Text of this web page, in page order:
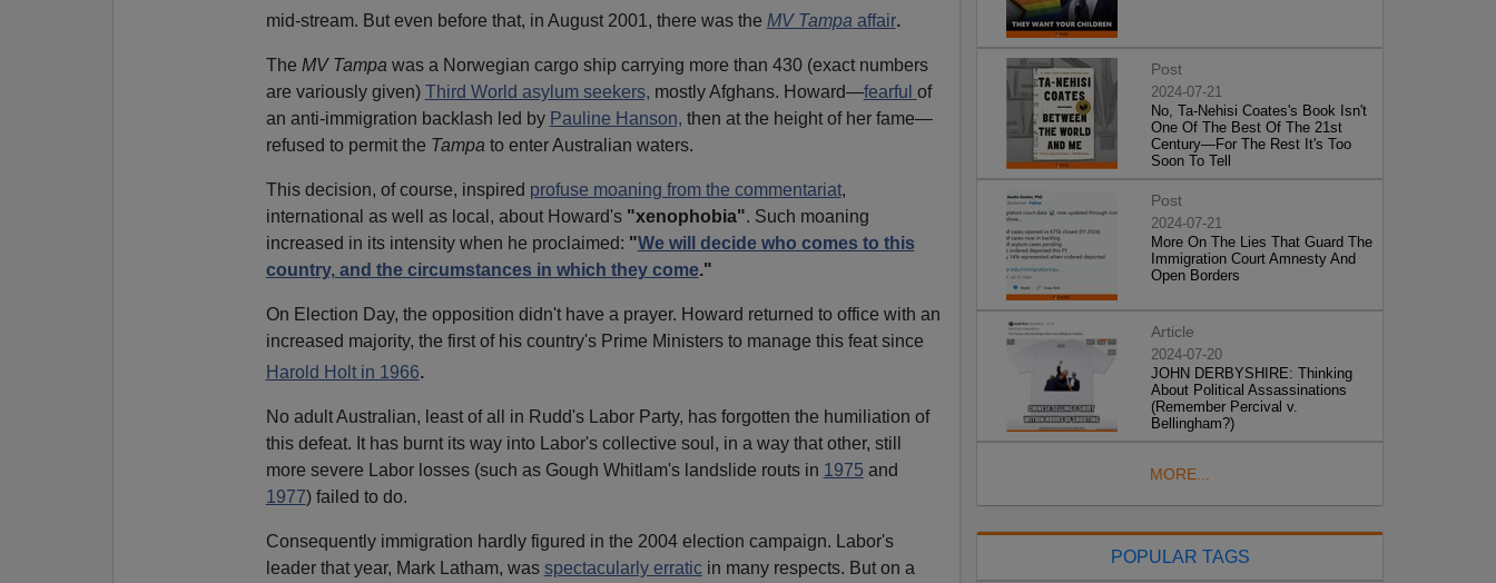
mid-stream. But even before that, in August 2001, there was the MV Tampa affair.
The MV Tampa was a Norwegian cargo ship carrying more than 430 (exact numbers
are variously given) Third World asylum seekers, mostly Afghans. Howard—fearful of
an anti-immigration backlash led by Pauline Hanson, then at the height of her fame—
refused to permit the Tampa to enter Australian waters.
This decision, of course, inspired profuse moaning from the commentariat,
international as well as local, about Howard's "xenophobia". Such moaning
increased in its intensity when he proclaimed: "We will decide who comes to this
country, and the circumstances in which they come."
On Election Day, the opposition didn't have a prayer. Howard returned to office with an
increased majority, the first of his country's Prime Ministers to manage this feat since
Harold Holt in 1966.
No adult Australian, least of all in Rudd's Labor Party, has forgotten the humiliation of
this defeat. It has burnt its way into Labor's collective soul, in a way that other, still
more severe Labor losses (such as Gough Whitlam's landslide routs in 1975 and
1977) failed to do.
Consequently immigration hardly figured in the 2004 election campaign. Labor's
leader that year, Mark Latham, was spectacularly erraticin many respects. But on a
Post
2024-07-21
No, Ta-Nehisi Coates's Book Isn't
One Of The Best Of The 21st
Century—For The Rest It's Too
Soon To Tell
Post
2024-07-21
More On The Lies That Guard The
Immigration Court Amnesty And
Open Borders
Article
2024-07-20
JOHN DERBYSHIRE: Thinking
About Political Assassinations
(Remember Percival v.
Bellingham?)
MORE...
POPULAR TAGS